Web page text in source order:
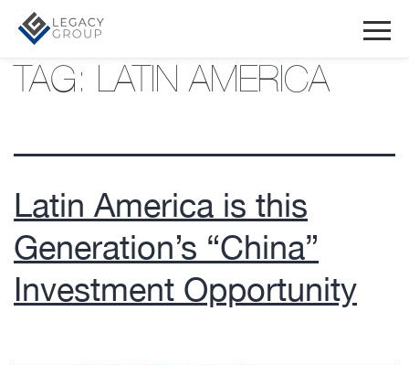
TAG: LATIN AMERICA
Latin America is this
Generation’s “China”
Investment Opportunity